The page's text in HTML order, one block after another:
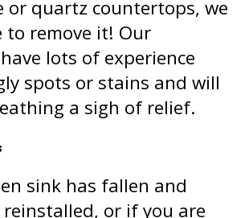
or quartz countertops, we
to remove it! Our
lots of experience
spots or stains and will
a sigh of relief.
sink has fallen and
reinstalled, or if you are